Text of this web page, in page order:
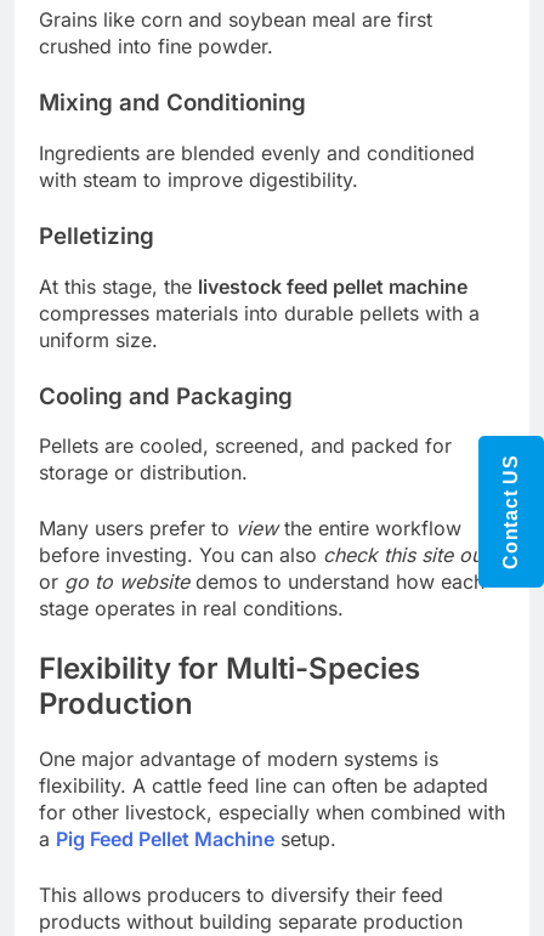
Grains like corn and soybean meal are first
crushed into fine powder.
Mixing and Conditioning
Ingredients are blended evenly and conditioned
with steam to improve digestibility.
Pelletizing
At this stage, the livestock feed pellet machine
compresses materials into durable pellets with a
uniform size.
Cooling and Packaging
Pellets are cooled, screened, and packed for
storage or distribution.
Many users prefer to viewthe entire workflow
before investing. You can also check this site out
or go to websitedemos to understand how each
stage operates in real conditions.
Flexibility for Multi-Species
Production
One major advantage of modern systems is
flexibility. A cattle feed line can often be adapted
for other livestock, especially when combined with
a Pig Feed Pellet Machine setup.
This allows producers to diversify their feed
products without building separate production
Contact US